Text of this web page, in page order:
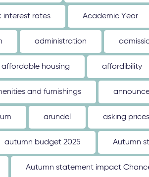
interest rates Academic Year
administration
affordable housing affordibility
and furnishings
arundel asking prices
autumn budget 2025 Autumn
Autumn statement impact